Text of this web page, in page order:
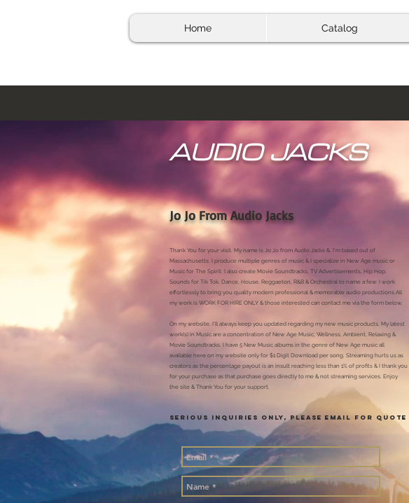
Home Catalog
AUDIO JACKS
Jo Jo From Audio Jacks
Thank You for your visit. My name is Jo Jo from Audio Jacks &. I'm based out of
Massachusetts. I produce multiple genres of music & I specialize in New Age music or
Music for The Spirit. I also create Movie Soundtracks, TV Advertisements, Hip Hop,
Sounds for Tik Tok, Dance, House, Reggaeton, R&B & Orchestral to name a few. I work
effortlessly to bring you quality modern professional & memorable audio productions.All
my work is WORK FOR HIRE ONLY & those interested can contact me via the form below.
On my website, I'll always keep you updated regarding my new music products, My latest
work(s) in Music are a concentration of New Age Music, Wellness, Ambient, Relaxing &
Movie Soundtracks. I have 5 New Music albums in the genre of New Age music all
available here on my website only for $1 Digit Download per song. Streaming hurts us as
creators as the percentage payout is an insult reaching less than 1% of profits & I thank you
for your purchase as that purchase goes directly to me & not streaming services. Enjoy
the site & Thank You for your support.
SERIOUS INQUIRIES ONLY, Please Email FOR Quote